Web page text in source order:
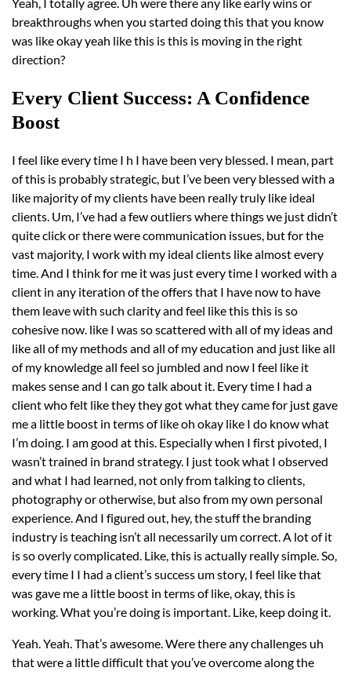
breakthroughs when you started doing this that you know
was like okay yeah like this is this is moving in the right
direction?
Every Client Success: A Confidence
Boost
I feel like every time I h I have been very blessed. I mean, part
of this is probably strategic, but I’ve been very blessed with a
like majority of my clients have been really truly like ideal
clients. Um, I’ve had a few outliers where things we just didn’t
quite click or there were communication issues, but for the
vast majority, I work with my ideal clients like almost every
time. And I think for me it was just every time I worked with a
client in any iteration of the offers that I have now to have
them leave with such clarity and feel like this this is so
cohesive now. like I was so scattered with all of my ideas and
like all of my methods and all of my education and just like all
of my knowledge all feel so jumbled and now I feel like it
makes sense and I can go talk about it. Every time I had a
client who felt like they they got what they came for just gave
me a little boost in terms of like oh okay like I do know what
I’m doing. I am good at this. Especially when I first pivoted, I
wasn’t trained in brand strategy. I just took what I observed
and what I had learned, not only from talking to clients,
photography or otherwise, but also from my own personal
experience. And I figured out, hey, the stuff the branding
industry is teaching isn’t all necessarily um correct. A lot of it
is so overly complicated. Like, this is actually really simple. So,
every time I I had a client’s success um story, I feel like that
was gave me a little boost in terms of like, okay, this is
working. What you’re doing is important. Like, keep doing it.
Yeah. Yeah. That’s awesome. Were there any challenges uh
that were a little difficult that you’ve overcome along the